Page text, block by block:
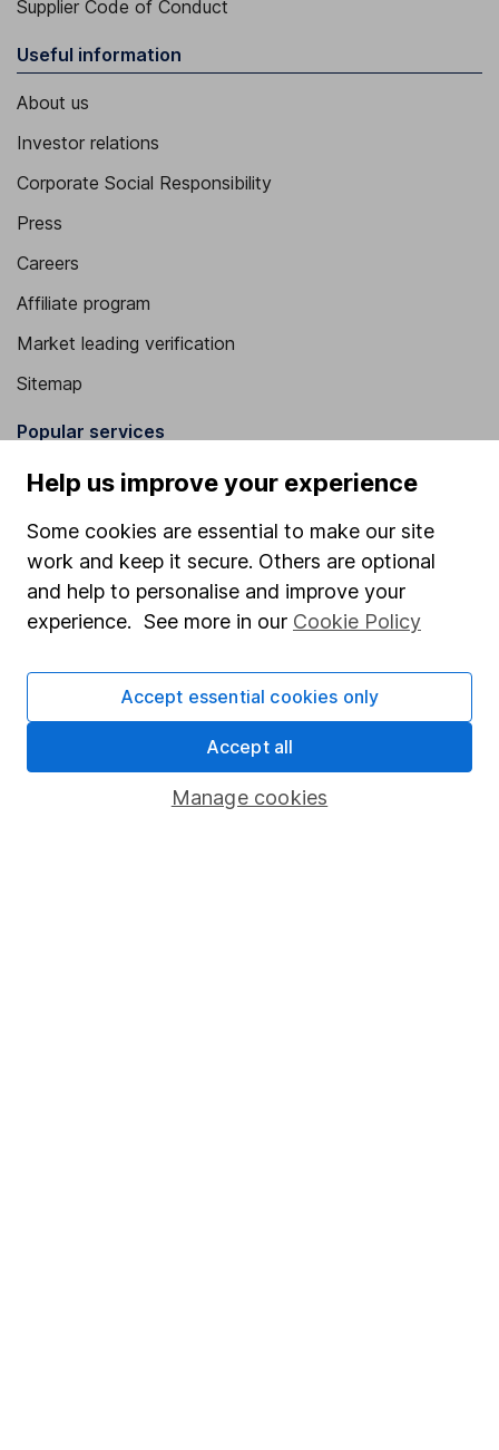
Supplier Code of Conduct
Useful information
About us
Investor relations
Corporate Social Responsibility
Press
Careers
Affiliate program
Market leading verification
Sitemap
Popular services
Stocks and Shares ISA
SIPP
Fund dealing
Share Exchange
Pension drawdown
Savings accounts
Lifetime ISA
Help us improve your experience
Some cookies are essential to make our site
work and keep it secure. Others are optional
and help to personalise and improve your
experience. See more in our Cookie Policy
Manage cookies
Accept essential cookies only
Accept all